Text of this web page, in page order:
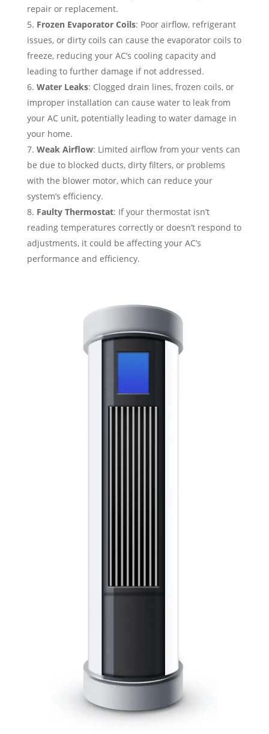
repair or replacement.
Frozen Evaporator Coils: Poor airflow, refrigerant
issues, or dirty coils can cause the evaporator coils to
freeze, reducing your AC’s cooling capacity and
leading to further damage if not addressed.
Water Leaks: Clogged drain lines, frozen coils, or
improper installation can cause water to leak from
your AC unit, potentially leading to water damage in
your home.
Weak Airflow: Limited airflow from your vents can
be due to blocked ducts, dirty filters, or problems
with the blower motor, which can reduce your
system’s efficiency.
Faulty Thermostat: If your thermostat isn’t
reading temperatures correctly or doesn’t respond to
adjustments, it could be affecting your AC’s
performance and efficiency.